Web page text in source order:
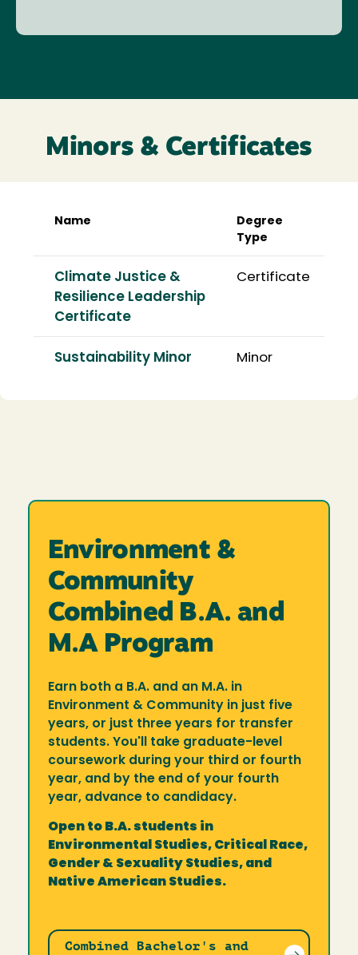
Minors & Certificates
Name
Degree
Type
Climate Justice &
Resilience Leadership
Certificate
Certificate
Sustainability Minor Minor
Environment &
Community
Combined B.A. and
M.A Program
Earn both a B.A. and an M.A. in
Environment & Community in just five
years, or just three years for transfer
students. You'll take graduate-level
coursework during your third or fourth
year, and by the end of your fourth
year, advance to candidacy.
Open to B.A. students in
Environmental Studies, Critical Race,
Gender & Sexuality Studies, and
Native American Studies.
Combined Bachelor's and